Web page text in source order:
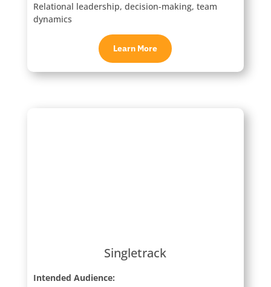
Relational leadership, decision-making, team
dynamics
Learn More
Singletrack
Intended Audience: